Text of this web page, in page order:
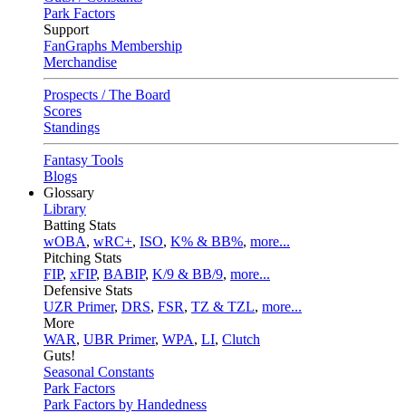
Park Factors
Support
FanGraphs Membership
Merchandise
Prospects / The Board
Scores
Standings
Fantasy Tools
Blogs
Glossary
Library
Batting Stats
wOBA, wRC+, ISO, K% & BB%, more...
Pitching Stats
FIP, xFIP, BABIP, K/9 & BB/9, more...
Defensive Stats
UZR Primer, DRS, FSR, TZ & TZL, more...
More
WAR, UBR Primer, WPA, LI, Clutch
Guts!
Seasonal Constants
Park Factors
Park Factors by Handedness